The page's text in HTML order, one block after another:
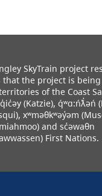
SkyTrain project
that the project is
of the Coast
(Katzie), q́ʷɑ:ńƛ̓əń
xʷməθkʷəy̓əm
and sc̓əwaθn
First Nations.